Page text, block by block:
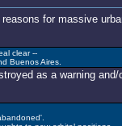
for massive
clear --
Buenos Aires.
as a warning